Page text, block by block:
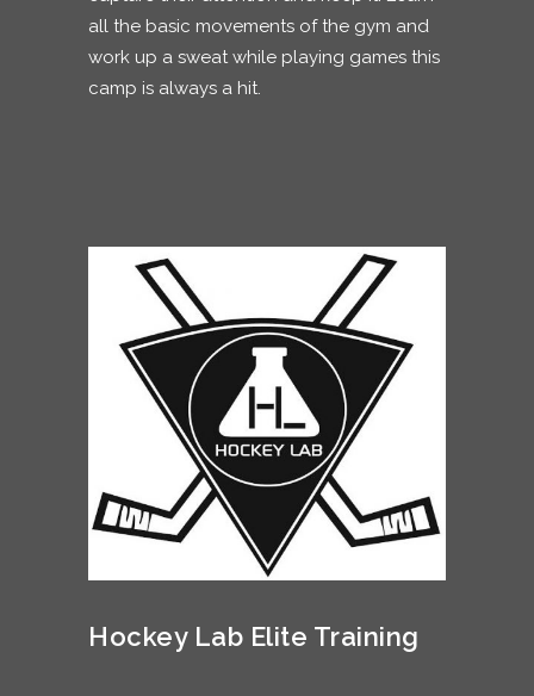
all the basic movements of the gym and
work up a sweat while playing games this
camp is always a hit.
Hockey Lab Elite Training